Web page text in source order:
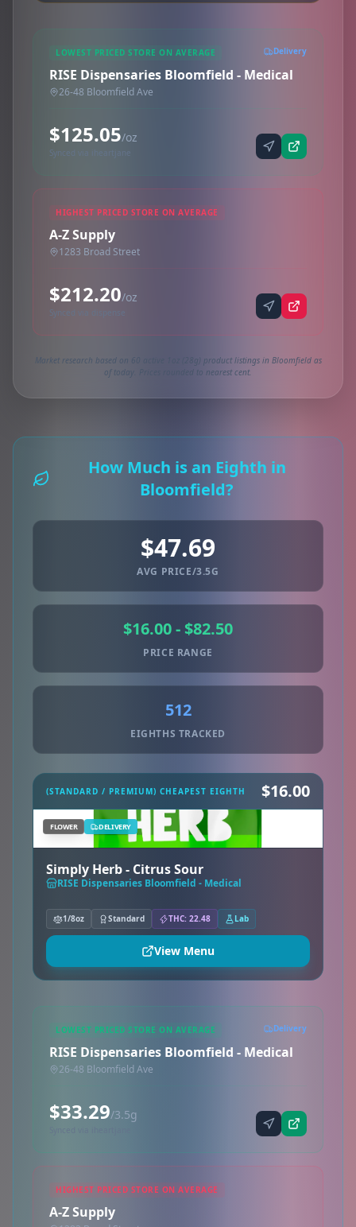
LOWEST PRICED STORE ON AVERAGE Delivery
RISE Dispensaries Bloomfield - Medical
26-48 Bloomfield Ave
$125.05/oz
Synced via iheartjane
HIGHEST PRICED STORE ON AVERAGE
A-Z Supply
1283 Broad Street
$212.20/oz
Synced via dispense
Market research based on 60 active 1oz (28g) product listings in Bloomfield as
of today. Prices rounded to nearest cent.
How Much is an Eighth in
Bloomfield?
$47.69
AVG PRICE/3.5G
$16.00 - $82.50
PRICE RANGE
512
EIGHTHS TRACKED
(STANDARD / PREMIUM) CHEAPEST EIGHTH $16.00
FLOWER DELIVERY
Simply Herb - Citrus Sour
RISE Dispensaries Bloomfield - Medical
1/8oz Standard THC: 22.48 Lab
View Menu
LOWEST PRICED STORE ON AVERAGE Delivery
RISE Dispensaries Bloomfield - Medical
26-48 Bloomfield Ave
$33.29/3.5g
HIGHEST PRICED STORE ON AVERAGE
A-Z Supply